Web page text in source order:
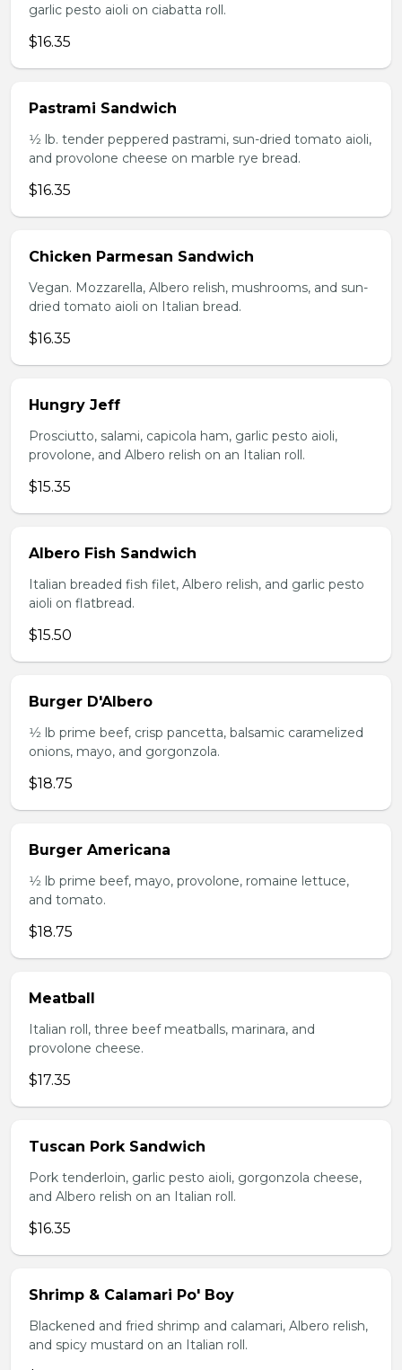
garlic pesto aioli on ciabatta roll.
$16.35
Pastrami Sandwich
1⁄2 lb. tender peppered pastrami, sun-dried tomato aioli,
and provolone cheese on marble rye bread.
$16.35
Chicken Parmesan Sandwich
Vegan. Mozzarella, Albero relish, mushrooms, and sun-
dried tomato aioli on Italian bread.
$16.35
Hungry Jeff
Prosciutto, salami, capicola ham, garlic pesto aioli,
provolone, and Albero relish on an Italian roll.
$15.35
Albero Fish Sandwich
Italian breaded fish filet, Albero relish, and garlic pesto
aioli on flatbread.
$15.50
Burger D'Albero
1⁄2 lb prime beef, crisp pancetta, balsamic caramelized
onions, mayo, and gorgonzola.
$18.75
Burger Americana
1⁄2 lb prime beef, mayo, provolone, romaine lettuce,
and tomato.
$18.75
Meatball
Italian roll, three beef meatballs, marinara, and
provolone cheese.
$17.35
Tuscan Pork Sandwich
Pork tenderloin, garlic pesto aioli, gorgonzola cheese,
and Albero relish on an Italian roll.
$16.35
Shrimp & Calamari Po' Boy
Blackened and fried shrimp and calamari, Albero relish,
and spicy mustard on an Italian roll.